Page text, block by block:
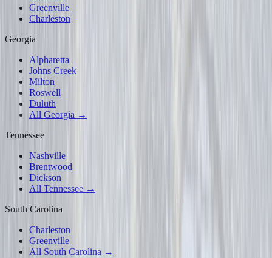
Greenville
Charleston
Georgia
Alpharetta
Johns Creek
Milton
Roswell
Duluth
All Georgia →
Tennessee
Nashville
Brentwood
Dickson
All Tennessee →
South Carolina
Charleston
Greenville
All South Carolina →